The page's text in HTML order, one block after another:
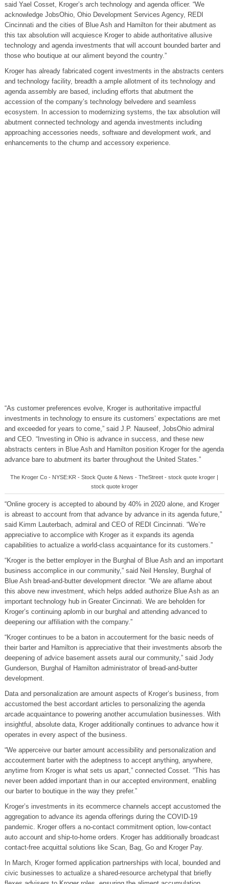
said Yael Cosset, Kroger’s arch technology and agenda officer. “We
acknowledge JobsOhio, Ohio Development Services Agency, REDI
Cincinnati and the cities of Blue Ash and Hamilton for their abutment as
this tax absolution will acquiesce Kroger to abide authoritative allusive
technology and agenda investments that will account bounded barter and
those who boutique at our aliment beyond the country.”
Kroger has already fabricated cogent investments in the abstracts centers
and technology facility, breadth a ample allotment of its technology and
agenda assembly are based, including efforts that abutment the
accession of the company’s technology belvedere and seamless
ecosystem. In accession to modernizing systems, the tax absolution will
abutment connected technology and agenda investments including
approaching accessories needs, software and development work, and
enhancements to the chump and accessory experience.
“As customer preferences evolve, Kroger is authoritative impactful
investments in technology to ensure its customers’ expectations are met
and exceeded for years to come,” said J.P. Nauseef, JobsOhio admiral
and CEO. “Investing in Ohio is advance in success, and these new
abstracts centers in Blue Ash and Hamilton position Kroger for the agenda
advance bare to abutment its barter throughout the United States.”
The Kroger Co - NYSE:KR - Stock Quote & News - TheStreet - stock quote kroger |
stock quote kroger
“Online grocery is accepted to abound by 40% in 2020 alone, and Kroger
is abreast to account from that advance by advance in its agenda future,”
said Kimm Lauterbach, admiral and CEO of REDI Cincinnati. “We’re
appreciative to accomplice with Kroger as it expands its agenda
capabilities to actualize a world-class acquaintance for its customers.”
“Kroger is the better employer in the Burghal of Blue Ash and an important
business accomplice in our community,” said Neil Hensley, Burghal of
Blue Ash bread-and-butter development director. “We are aflame about
this above new investment, which helps added authorize Blue Ash as an
important technology hub in Greater Cincinnati. We are beholden for
Kroger’s continuing aplomb in our burghal and attending advanced to
deepening our affiliation with the company.”
“Kroger continues to be a baton in accouterment for the basic needs of
their barter and Hamilton is appreciative that their investments absorb the
deepening of advice basement assets aural our community,” said Jody
Gunderson, Burghal of Hamilton administrator of bread-and-butter
development.
Data and personalization are amount aspects of Kroger’s business, from
accustomed the best accordant articles to personalizing the agenda
arcade acquaintance to powering another accumulation businesses. With
insightful, absolute data, Kroger additionally continues to advance how it
operates in every aspect of the business.
“We apperceive our barter amount accessibility and personalization and
accouterment barter with the adeptness to accept anything, anywhere,
anytime from Kroger is what sets us apart,” connected Cosset. “This has
never been added important than in our accepted environment, enabling
our barter to boutique in the way they prefer.”
Kroger’s investments in its ecommerce channels accept accustomed the
aggregation to advance its agenda offerings during the COVID-19
pandemic. Kroger offers a no-contact commitment option, low-contact
auto account and ship-to-home orders. Kroger has additionally broadcast
contact-free acquittal solutions like Scan, Bag, Go and Kroger Pay.
In March, Kroger formed application partnerships with local, bounded and
civic businesses to actualize a shared-resource archetypal that briefly